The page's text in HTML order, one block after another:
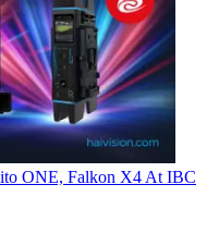
ONE, Falkon X4 At IBC